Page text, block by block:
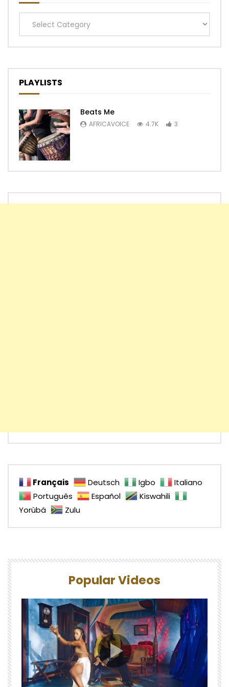
Categories
PLAYLISTS
Beats Me
AFRICAVOICE 4.7K 3
Français Deutsch Igbo
Italiano
Português
Español
Kiswahili
Yorùbá
Zulu
Popular Videos